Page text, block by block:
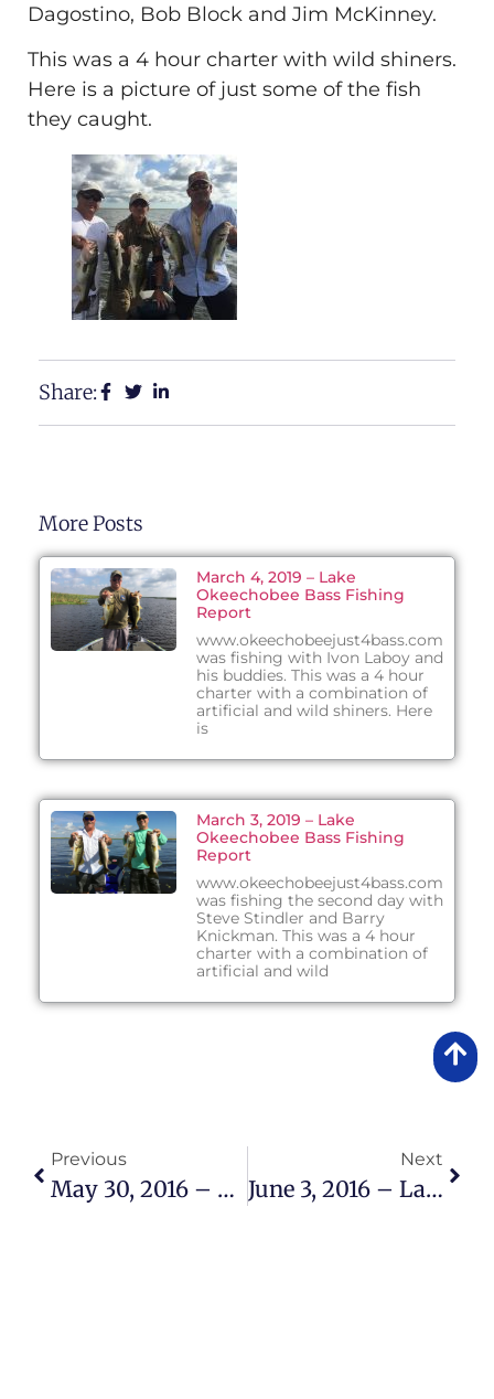
Dagostino, Bob Block and Jim McKinney.
This was a 4 hour charter with wild shiners.
Here is a picture of just some of the fish
they caught.
Share:
More Posts
March 4, 2019 – Lake
Okeechobee Bass Fishing
Report
www.okeechobeejust4bass.com
was fishing with Ivon Laboy and
his buddies. This was a 4 hour
charter with a combination of
artificial and wild shiners. Here
is
March 3, 2019 – Lake
Okeechobee Bass Fishing
Report
www.okeechobeejust4bass.com
was fishing the second day with
Steve Stindler and Barry
Knickman. This was a 4 hour
charter with a combination of
artificial and wild
Previous
May 30, 2016 – Lake Okeechobee Bass Fishing Report
Next
June 3, 2016 – Lake Okeechobee Bass Fishing Report